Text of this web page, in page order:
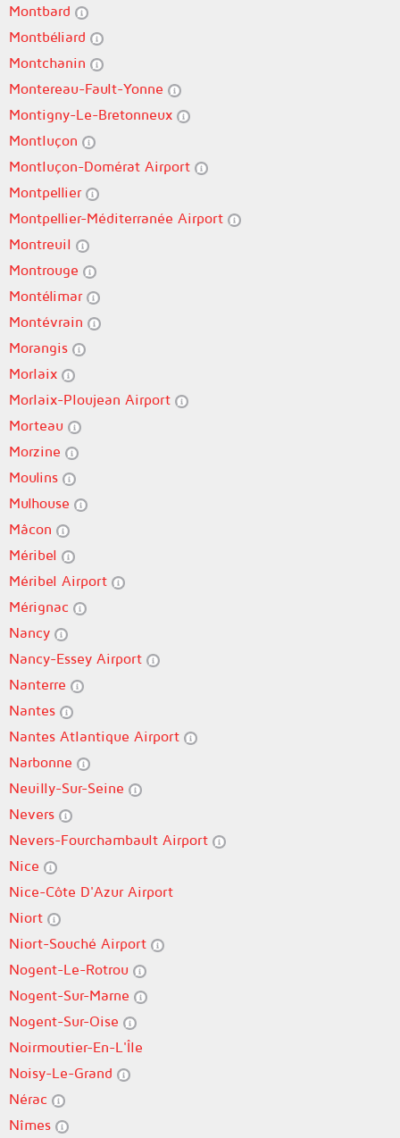
Montbard
Montbéliard
Montchanin
Montereau-Fault-Yonne
Montigny-Le-Bretonneux
Montluçon
Montluçon-Domérat Airport
Montpellier
Montpellier-Méditerranée Airport
Montreuil
Montrouge
Montélimar
Montévrain
Morangis
Morlaix
Morlaix-Ploujean Airport
Morteau
Morzine
Moulins
Mulhouse
Mâcon
Méribel
Méribel Airport
Mérignac
Nancy
Nancy-Essey Airport
Nanterre
Nantes
Nantes Atlantique Airport
Narbonne
Neuilly-Sur-Seine
Nevers
Nevers-Fourchambault Airport
Nice
Nice-Côte D'Azur Airport
Niort
Niort-Souché Airport
Nogent-Le-Rotrou
Nogent-Sur-Marne
Nogent-Sur-Oise
Noirmoutier-En-L'Île
Noisy-Le-Grand
Nérac
Nîmes